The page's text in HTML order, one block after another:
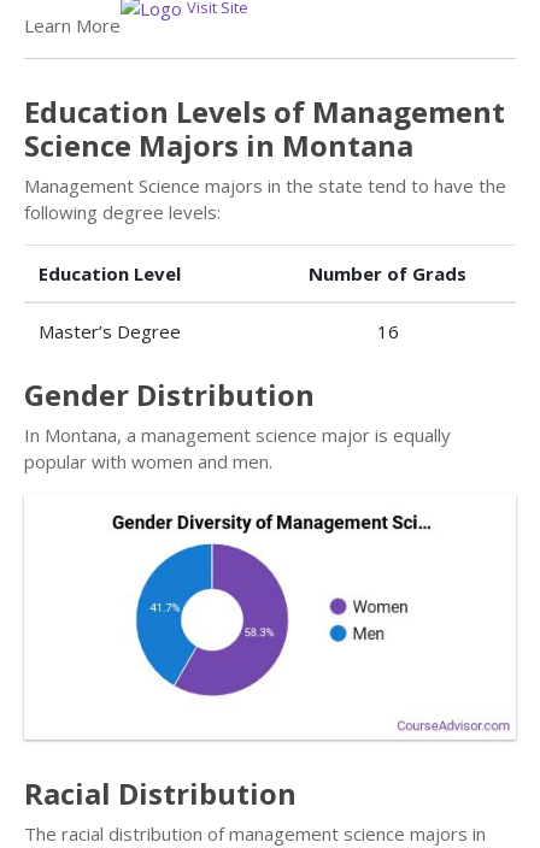
Learn More
Visit Site
Education Levels of Management
Science Majors in Montana
Management Science majors in the state tend to have the
following degree levels:
Education Level Number of Grads
Master’s Degree 16
Gender Distribution
In Montana, a management science major is equally
popular with women and men.
Racial Distribution
The racial distribution of management science majors in